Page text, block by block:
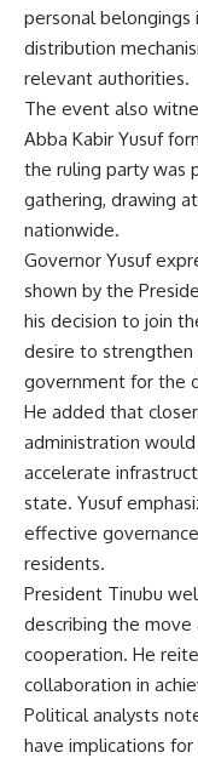
personal
distribution
relevant authorities.
The event also
Abba Kabir Yusuf
the ruling party was
gathering, drawing
nationwide.
Governor Yusuf
shown by the
his decision to join
desire to
government for the
He added that
administration
accelerate
state. Yusuf
effective
residents.
President Tinubu
describing the
cooperation. He
collaboration in
Political analysts
have implications for